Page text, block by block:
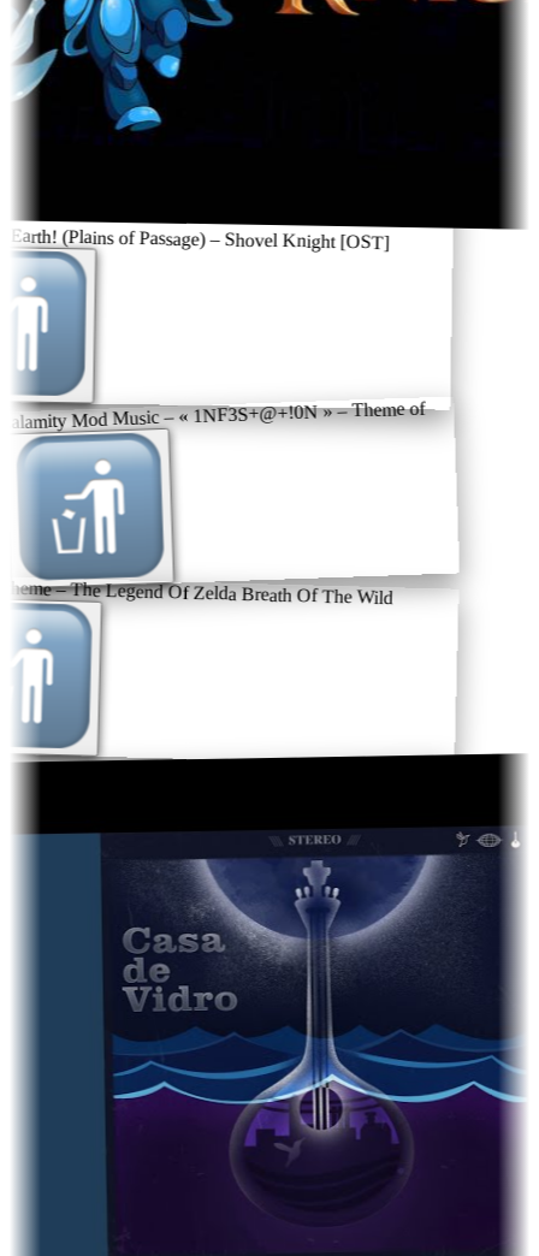
(Plains of Passage) – Shovel Knight [OST]
Mod Music – « 1NF3S+@+!0N » – Theme of
– The Legend Of Zelda Breath Of The Wild